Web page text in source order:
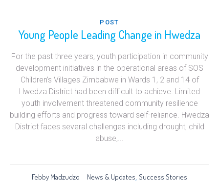
POST
Young People Leading Change in Hwedza
For the past three years, youth participation in community
development initiatives in the operational areas of SOS
Children’s Villages Zimbabwe in Wards 1, 2 and 14 of
Hwedza District had been difficult to achieve. Limited
youth involvement threatened community resilience
building efforts and progress toward self-reliance. Hwedza
District faces several challenges including drought, child
abuse,...
Febby Madzudzo News & Updates, Success Stories